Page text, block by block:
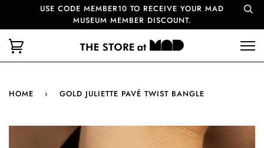
USE CODE MEMBER10 TO RECEIVE YOUR MAD
MUSEUM MEMBER DISCOUNT.
HOME › GOLD JULIETTE PAVÉ TWIST BANGLE